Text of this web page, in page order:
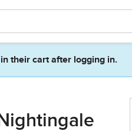
their cart after logging in.